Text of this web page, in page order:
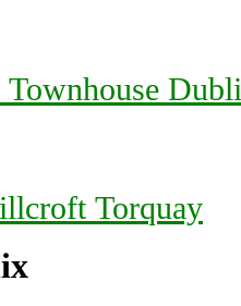
Townhouse
Torquay